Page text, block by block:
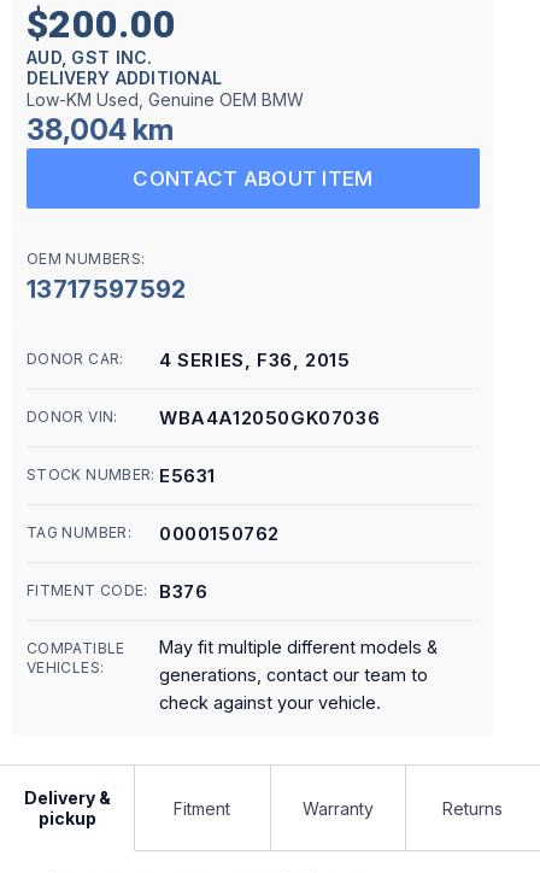
$200.00
AUD, GST INC.
DELIVERY ADDITIONAL
Low-KM Used, Genuine OEM BMW
38,004 km
CONTACT ABOUT ITEM
OEM NUMBERS:
13717597592
DONOR CAR: 4 SERIES, F36, 2015
DONOR VIN: WBA4A12050GK07036
STOCK NUMBER: E5631
TAG NUMBER: 0000150762
FITMENT CODE: B376
COMPATIBLE
VEHICLES:
May fit multiple different models &
generations, contact our team to
check against your vehicle.
Delivery &
pickup
Fitment Warranty Returns